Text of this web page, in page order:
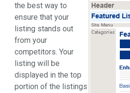
the best way to
ensure that your
listing stands out
from your
competitors. Your
listing will be
displayed in the top
portion of the listings